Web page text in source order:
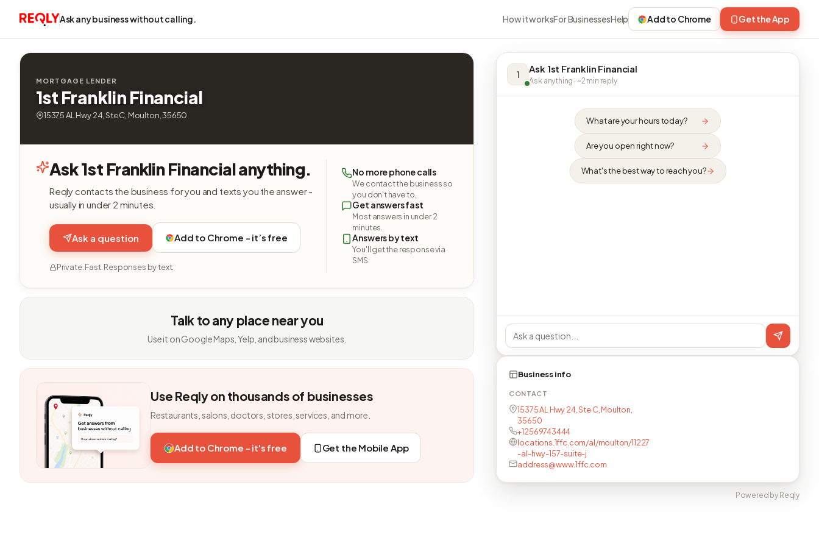
Ask any business without calling. How it worksFor BusinessesHelp Add to Chrome Get the App
MORTGAGE LENDER
1st Franklin Financial
15375 AL Hwy 24, Ste C, Moulton, 35650
Ask 1st Franklin Financial anything.
Reqly contacts the business for you and texts you the answer -
usually in under 2 minutes.
Ask a question Add to Chrome - it’s free
Private. Fast. Responses by text.
No more phone calls
We contact the business so
you don't have to.
Get answers fast
Most answers in under 2
minutes.
Answers by text
You'll get the response via
SMS.
Talk to any place near you
Use it on Google Maps, Yelp, and business websites.
Use Reqly on thousands of businesses
Restaurants, salons, doctors, stores, services, and more.
Add to Chrome - it's free Get the Mobile App
1 Ask 1st Franklin Financial
Ask anything · ~2 min reply
What are your hours today?
Are you open right now?
What's the best way to reach you?
Business info
CONTACT
15375 AL Hwy 24, Ste C, Moulton,
35650
+12569743444
locations.1ffc.com/al/moulton/11227
-al-hwy-157-suite-j
address@www.1ffc.com
Powered by Reqly